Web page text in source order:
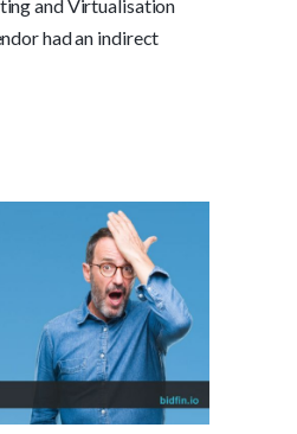
and Virtualisation
had an indirect